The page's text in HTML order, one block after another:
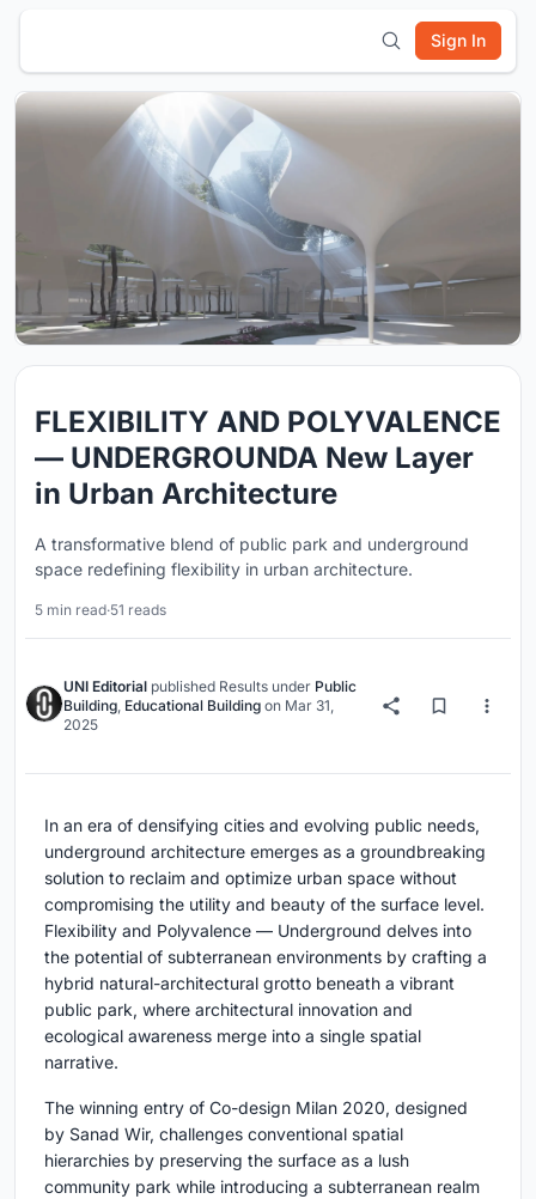
Sign In
FLEXIBILITY AND POLYVALENCE
— UNDERGROUNDA New Layer
in Urban Architecture
A transformative blend of public park and underground
space redefining flexibility in urban architecture.
5 min read·51 reads
UNI Editorial published Results under Public
Building, Educational Building on Mar 31,
2025
In an era of densifying cities and evolving public needs,
underground architecture emerges as a groundbreaking
solution to reclaim and optimize urban space without
compromising the utility and beauty of the surface level.
Flexibility and Polyvalence — Underground delves into
the potential of subterranean environments by crafting a
hybrid natural-architectural grotto beneath a vibrant
public park, where architectural innovation and
ecological awareness merge into a single spatial
narrative.
The winning entry of Co-design Milan 2020, designed
by Sanad Wir, challenges conventional spatial
hierarchies by preserving the surface as a lush
community park while introducing a subterranean realm